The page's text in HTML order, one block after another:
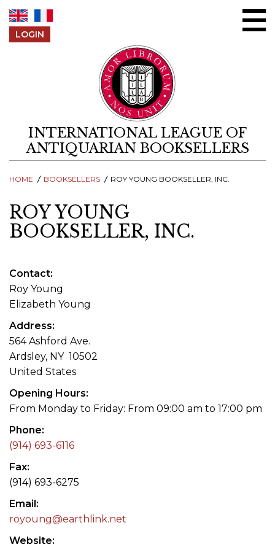
LOGIN
INTERNATIONAL LEAGUE OF
ANTIQUARIAN BOOKSELLERS
HOME BOOKSELLERS ROY YOUNG BOOKSELLER, INC.
ROY YOUNG
BOOKSELLER, INC.
Contact
Roy Young
Elizabeth Young
Address
564 Ashford Ave.
Ardsley, NY 10502
United States
Opening Hours
From Monday to Friday: From 09:00 am to 17:00 pm
Phone
(914) 693-6116
Fax
(914) 693-6275
Email
royoung@earthlink.net
Website